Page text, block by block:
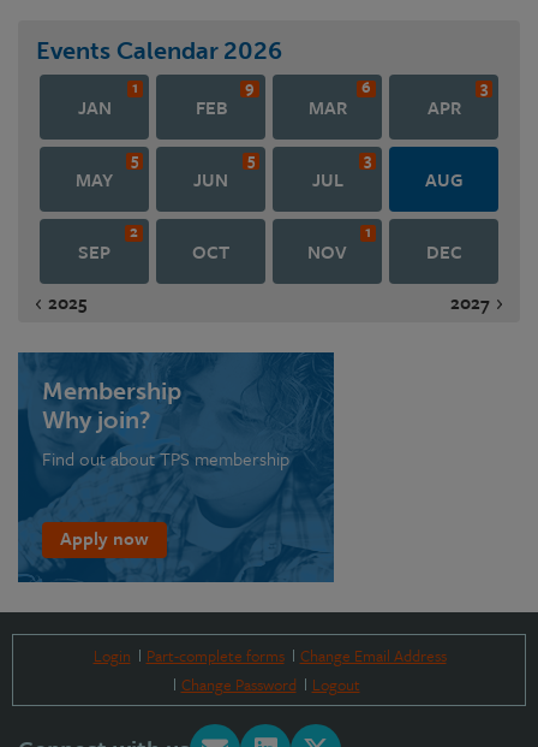
Events Calendar 2026
JAN
1
FEB
9
MAR
6
APR
3
MAY
5
JUN
5
JUL
3
AUG
SEP
2
OCT NOV
1
DEC
2025
2027
Membership
Why join?
Find out about TPS membership
Apply now
Login Part-complete forms
Change Email Address
Change Password
Logout